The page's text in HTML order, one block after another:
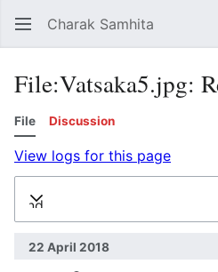
Charak Samhita
File:Vatsaka5.jpg:
File Discussion
View logs for this page
22 April 2018